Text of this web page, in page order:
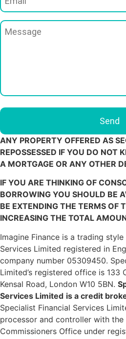
ANY PROPERTY OFFERED AS
REPOSSESSED IF YOU DO NOT
A MORTGAGE OR ANY OTHER
IF YOU ARE THINKING OF
BORROWING YOU SHOULD BE
BE EXTENDING THE TERMS OF
INCREASING THE TOTAL
Imagine Finance is a trading
Services Limited registered in
company number 05309450.
Limited’s registered office is 133
Kensal Road, London W10 5BN.
Services Limited is a credit
Specialist Financial Services
processor and controller with
Commissioners Office under